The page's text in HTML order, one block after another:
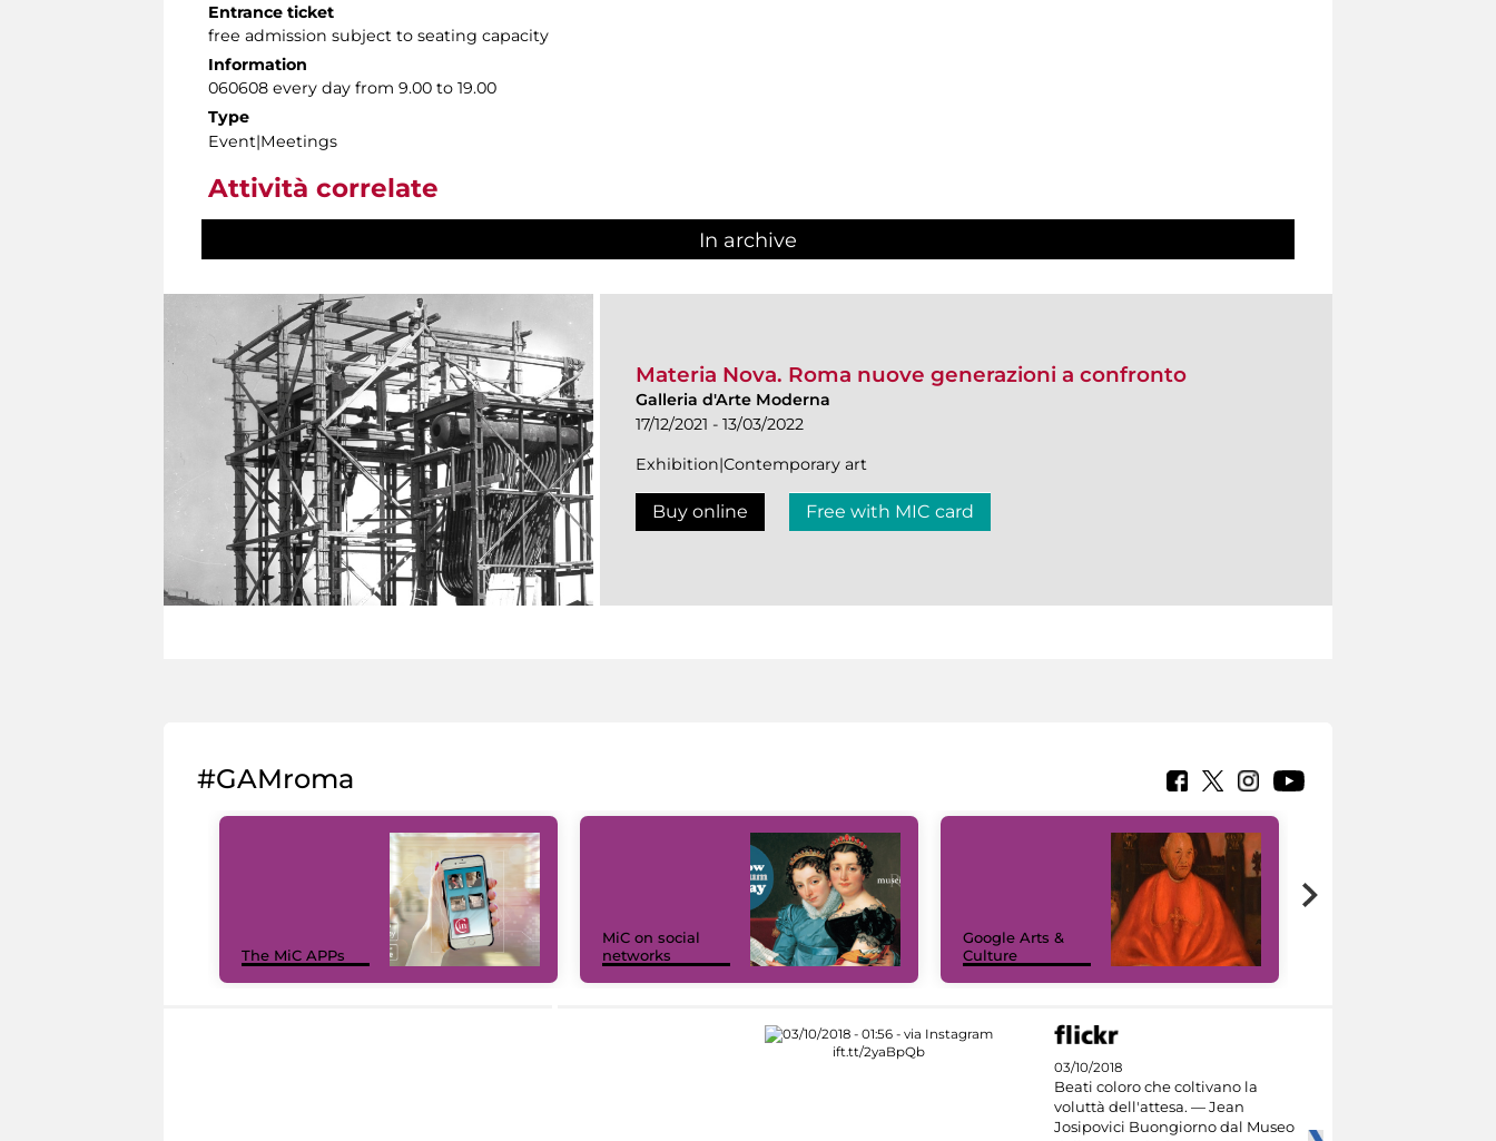
Entrance ticket
free admission subject to seating capacity
Information
060608 every day from 9.00 to 19.00
Type
Event|Meetings
Attività correlate
In archive
Materia Nova. Roma nuove generazioni a confronto
Galleria d'Arte Moderna
17/12/2021 - 13/03/2022
Exhibition|Contemporary art
Buy online Free with MIC card
#GAMroma
The MiC APPs
MiC on social
networks
Google Arts &
Culture
03/10/2018
Beati coloro che coltivano la
voluttà dell'attesa. — Jean
Josipovici Buongiorno dal Museo